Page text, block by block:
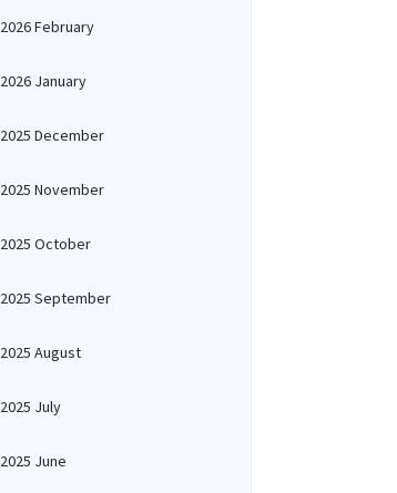
2026 February
2026 January
2025 December
2025 November
2025 October
2025 September
2025 August
2025 July
2025 June